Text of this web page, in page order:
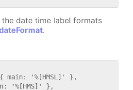
date time label formats
.
main: '%[HMSL]' },
'%[HMS]' },